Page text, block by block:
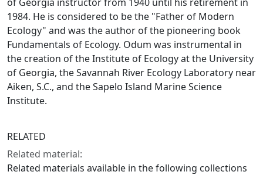
1984. He is considered to be the "Father of Modern
Ecology" and was the author of the pioneering book
Fundamentals of Ecology. Odum was instrumental in
the creation of the Institute of Ecology at the University
of Georgia, the Savannah River Ecology Laboratory near
Aiken, S.C., and the Sapelo Island Marine Science
Institute.
RELATED
Related material:
Related materials available in the following collections